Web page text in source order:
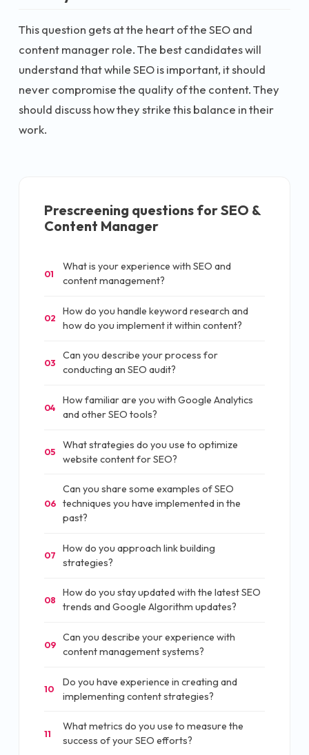
This question gets at the heart of the SEO and
content manager role. The best candidates will
understand that while SEO is important, it should
never compromise the quality of the content. They
should discuss how they strike this balance in their
work.
Prescreening questions forSEO &
Content Manager
01
What is your experience with SEO and
content management?
02
How do you handle keyword research and
how do you implement it within content?
03
Can you describe your process for
conducting an SEO audit?
04
How familiar are you with Google Analytics
and other SEO tools?
05
What strategies do you use to optimize
website content for SEO?
06
Can you share some examples of SEO
techniques you have implemented in the
past?
07
How do you approach link building
strategies?
08
How do you stay updated with the latest SEO
trends and Google Algorithm updates?
09
Can you describe your experience with
content management systems?
10
Do you have experience in creating and
implementing content strategies?
11
What metrics do you use to measure the
success of your SEO efforts?